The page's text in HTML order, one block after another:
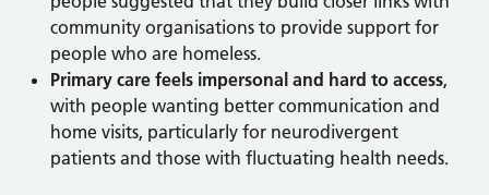
community organisations to provide support for
people who are homeless.
Primary care feels impersonal and hard to access,
with people wanting better communication and
home visits, particularly for neurodivergent
patients and those with fluctuating health needs.